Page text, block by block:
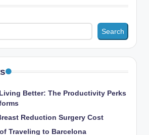
Search
Better: The Productivity Perks
Reduction Surgery Cost
Traveling to Barcelona